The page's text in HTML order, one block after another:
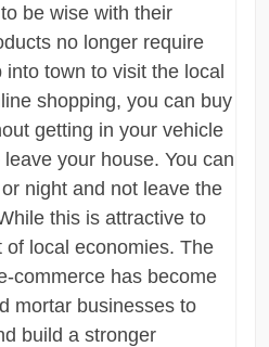
be wise with their
no longer require
town to visit the local
shopping, you can buy
getting in your vehicle
your house. You can
night and not leave the
this is attractive to
of local economies. The
commerce has become
mortar businesses to
build a stronger